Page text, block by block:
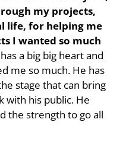
my projects,
life, for helping me
I wanted so much
a big big heart and
me so much. He has
stage that can bring
with his public. He
the strength to go all